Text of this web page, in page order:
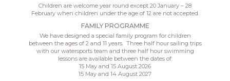
Children are welcome year round except 20 January – 28
February when children under the age of 12 are not accepted.
FAMILY PROGRAMME
We have designed a special family program for children
between the ages of 2 and 11 years. Three half hour sailing trips
with our watersports team and three half hour swimming
lessons are available between the dates of:
15 May and 15 August 2026
15 May and 14 August 2027